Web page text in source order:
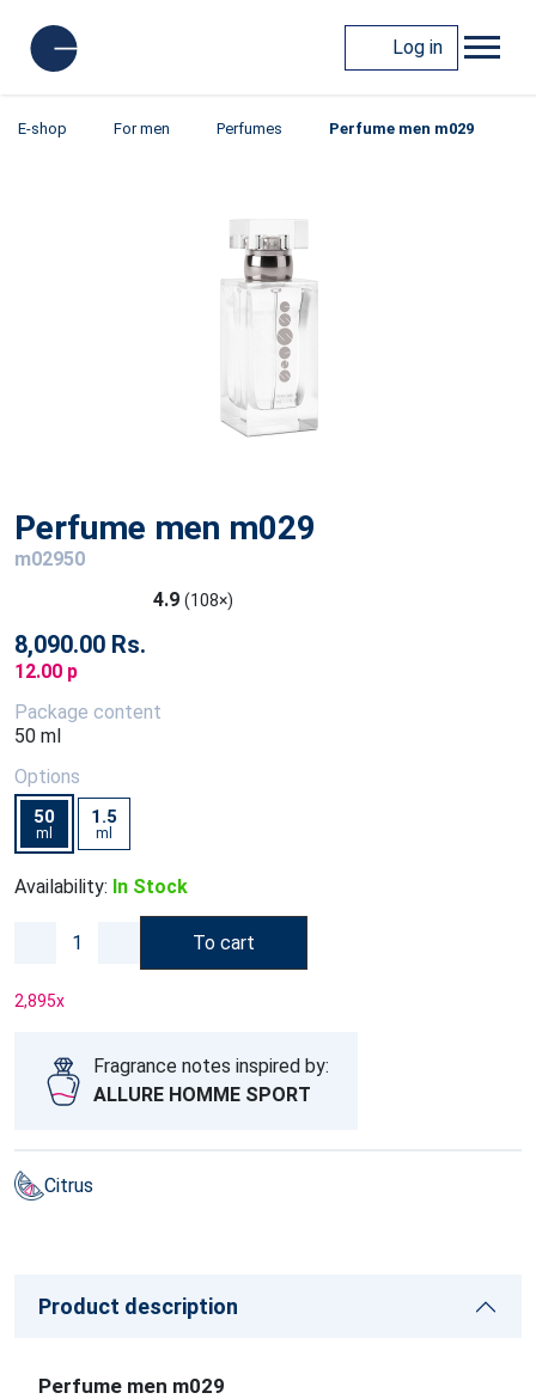
Log in
E-shop For men Perfumes Perfume men m029
Perfume men m029
m02950
4.9 (108×)
8,090.00 Rs.
12.00 p
Package content
50 ml
Options
50
ml
1.5
ml
Availability: In Stock
To cart
2,895x
Fragrance notes inspired by:
ALLURE HOMME SPORT
Citrus
Product description
Perfume men m029